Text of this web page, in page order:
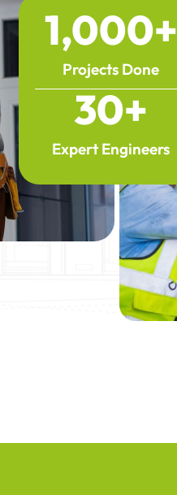
Projects Done
1,000+
Expert Engineers
30+